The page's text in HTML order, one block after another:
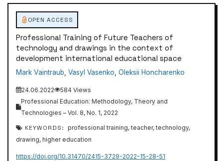
OPEN ACCESS
Professional Training of Future Teachers of
technology and drawings in the context of
development international educational space
Mаrk Vаintrаub, Vasyl Vasenko, Oleksii Honcharenko
24.06.2022
584 Views
Professional Education: Methodology, Theory and
Technologies – Vol. 8, No. 1, 2022
KEYWORDS:
professional training, teacher, technology,
drawing, higher education
https://doi.org/10.31470/2415-3729-2022-15-28-51